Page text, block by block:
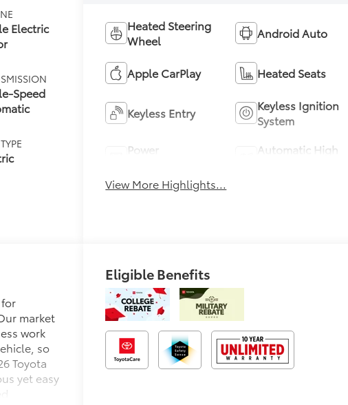
Electric
Speed
Heated Steering
Wheel
Android Auto
Apple CarPlay Heated Seats
Keyless Entry
Keyless Ignition
System
Power
Automatic High
View More Highlights...
market
work
so
Toyota
yet easy
Eligible Benefits